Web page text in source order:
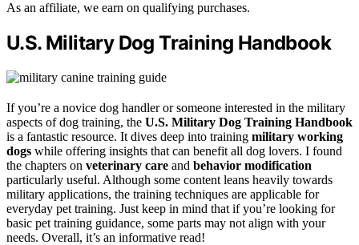
As an affiliate, we earn on qualifying purchases.
U.S. Military Dog Training Handbook
If you’re a novice dog handler or someone interested in the military
aspects of dog training, the U.S. Military Dog Training Handbook
is a fantastic resource. It dives deep into training military working
dogs while offering insights that can benefit all dog lovers. I found
the chapters on veterinary care and behavior modification
particularly useful. Although some content leans heavily towards
military applications, the training techniques are applicable for
everyday pet training. Just keep in mind that if you’re looking for
basic pet training guidance, some parts may not align with your
needs. Overall, it’s an informative read!